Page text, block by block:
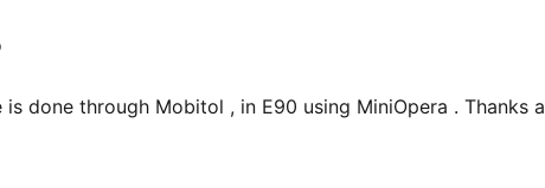
done through Mobitol , in E90 using MiniOpera . Thanks a